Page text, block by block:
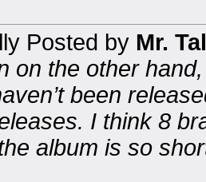
Posted by Mr.
on the other
been
I think 8
album is so